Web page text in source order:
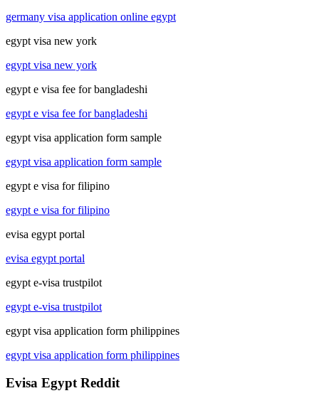
germany visa application online egypt
egypt visa new york
egypt visa new york
egypt e visa fee for bangladeshi
egypt e visa fee for bangladeshi
egypt visa application form sample
egypt visa application form sample
egypt e visa for filipino
egypt e visa for filipino
evisa egypt portal
evisa egypt portal
egypt e-visa trustpilot
egypt e-visa trustpilot
egypt visa application form philippines
egypt visa application form philippines
Evisa Egypt Reddit